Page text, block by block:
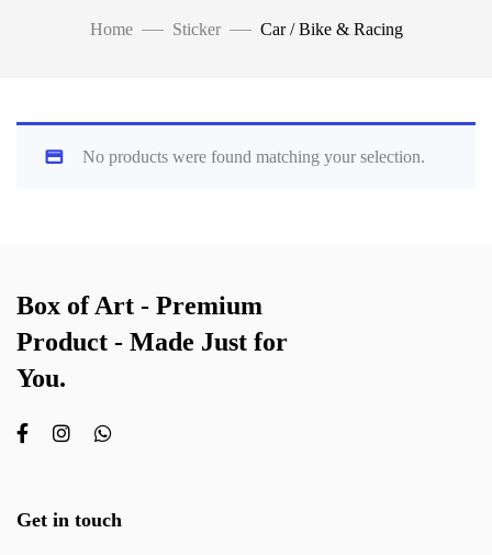
Home Sticker Car / Bike & Racing
No products were found matching your selection.
Box of Art - Premium
Product - Made Just for
You.
Get in touch